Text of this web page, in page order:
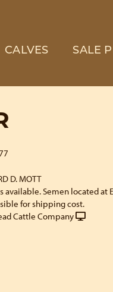
CALVES SALE
D. MOTT
available. Semen located at
for shipping cost.
Cattle Company